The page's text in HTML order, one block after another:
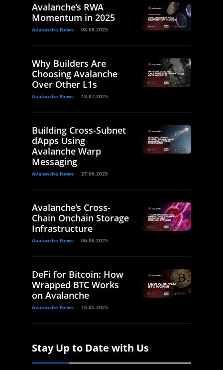
Avalanche’s RWA
Momentum in 2025
Avalanche News 08.08.2025
Why Builders Are
Choosing Avalanche
Over Other L1s
Avalanche News 18.07.2025
Building Cross-Subnet
dApps Using
Avalanche Warp
Messaging
Avalanche News 27.06.2025
Avalanche’s Cross-
Chain Onchain Storage
Infrastructure
Avalanche News 06.06.2025
DeFi for Bitcoin: How
Wrapped BTC Works
on Avalanche
Avalanche News 16.05.2025
Stay Up to Date with Us